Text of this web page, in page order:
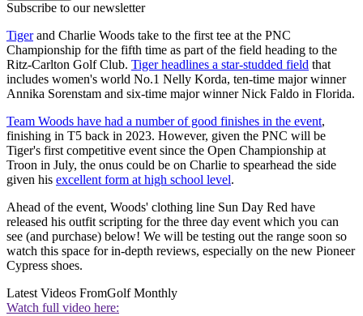
Subscribe to our newsletter
Tigerand Charlie Woods take to the first tee at the PNC
Championship for the fifth time as part of the field heading to the
Ritz-Carlton Golf Club. Tiger headlines a star-studded field that
includes women's world No.1 Nelly Korda, ten-time major winner
Annika Sorenstam and six-time major winner Nick Faldo in Florida.
Team Woods have had a number of good finishes in the event,
finishing in T5 back in 2023. However, given the PNC will be
Tiger's first competitive event since the Open Championship at
Troon in July, the onus could be on Charlie to spearhead the side
given his excellent form at high school level.
Ahead of the event, Woods' clothing line Sun Day Red have
released his outfit scripting for the three day event which you can
see (and purchase) below! We will be testing out the range soon so
watch this space for in-depth reviews, especially on the new Pioneer
Cypress shoes.
Latest Videos FromGolf Monthly
Watch full video here: